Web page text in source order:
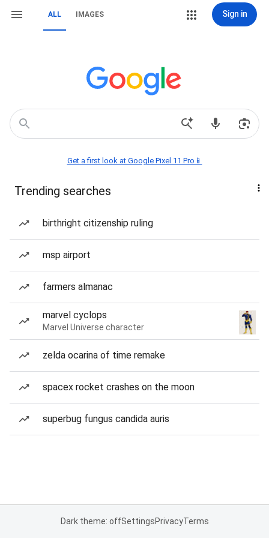
ALL IMAGES Sign in
Get a first look at Google Pixel 11 Pro📱
Trending searches
birthright citizenship ruling
msp airport
farmers almanac
marvel cyclops
Marvel Universe character
zelda ocarina of time remake
spacex rocket crashes on the moon
superbug fungus candida auris
Dark theme: offSettingsPrivacyTerms